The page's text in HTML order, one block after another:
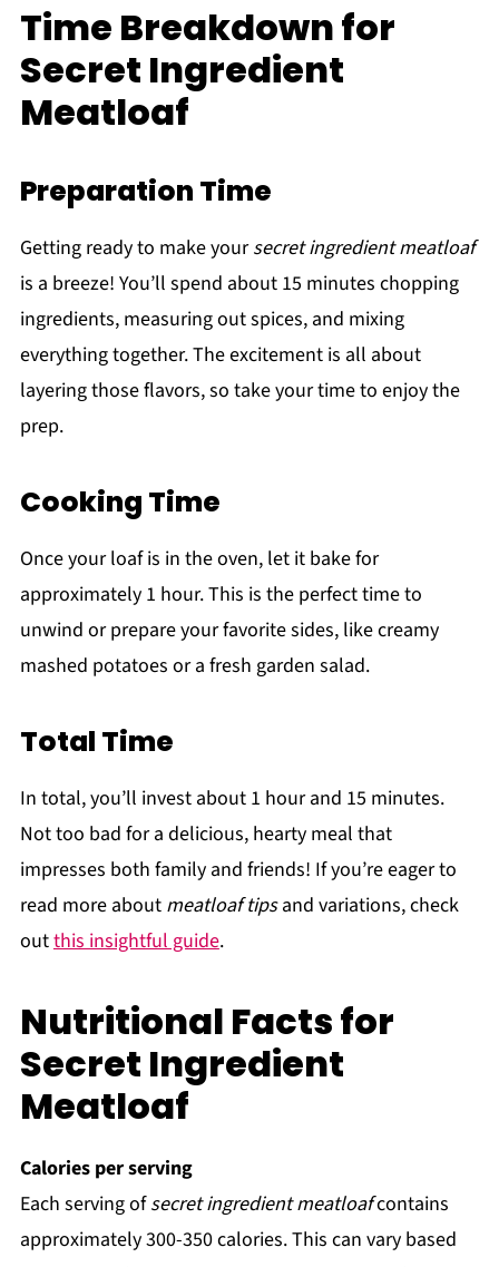
Time Breakdown for
Secret Ingredient
Meatloaf
Preparation Time
Getting ready to make yoursecret ingredient meatloaf
is a breeze! You’ll spend about 15 minutes chopping
ingredients, measuring out spices, and mixing
everything together. The excitement is all about
layering those flavors, so take your time to enjoy the
prep.
Cooking Time
Once your loaf is in the oven, let it bake for
approximately 1 hour. This is the perfect time to
unwind or prepare your favorite sides, like creamy
mashed potatoes or a fresh garden salad.
Total Time
In total, you’ll invest about 1 hour and 15 minutes.
Not too bad for a delicious, hearty meal that
impresses both family and friends! If you’re eager to
read more about meatloaf tipsand variations, check
outthis insightful guide.
Nutritional Facts for
Secret Ingredient
Meatloaf
Calories per serving
Each serving ofsecret ingredient meatloafcontains
approximately 300-350 calories. This can vary based